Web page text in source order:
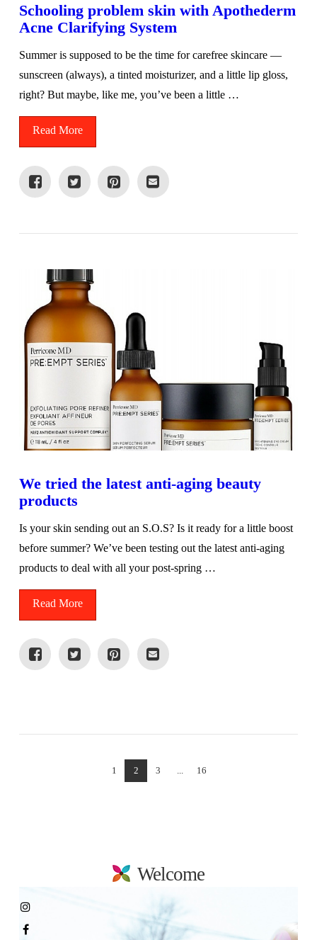
Schooling problem skin with Apothederm
Acne Clarifying System
Summer is supposed to be the time for carefree skincare —
sunscreen (always), a tinted moisturizer, and a little lip gloss,
right? But maybe, like me, you’ve been a little …
Read More
We tried the latest anti-aging beauty
products
Is your skin sending out an S.O.S? Is it ready for a little boost
before summer? We’ve been testing out the latest anti-aging
products to deal with all your post-spring …
Read More
1 2 3 16
Welcome